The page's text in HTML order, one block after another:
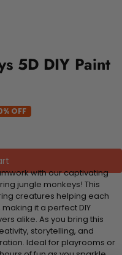
5D DIY Paint
OFF
with our captivating
jungle monkeys! This
creatures helping each
it a perfect DIY
alike. As you bring this
storytelling, and
Ideal for playrooms or